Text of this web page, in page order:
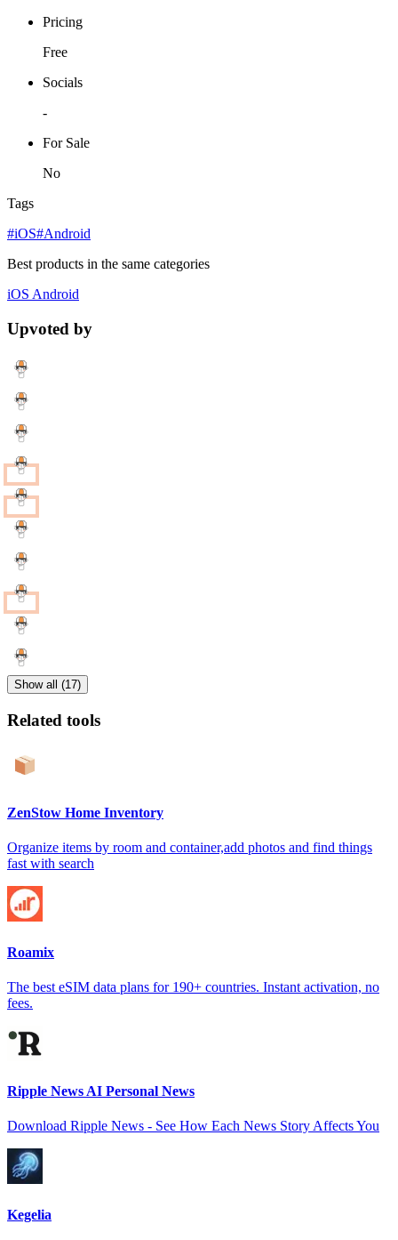
Pricing
Free
Socials
-
For Sale
No
Tags
#iOS#Android
Best products in the same categories
iOS Android
Upvoted by
Show all (17)
Related tools
ZenStow Home Inventory
Organize items by room and container,add photos and find things
fast with search
Roamix
The best eSIM data plans for 190+ countries. Instant activation, no
fees.
Ripple News AI Personal News
Download Ripple News - See How Each News Story Affects You
Kegelia